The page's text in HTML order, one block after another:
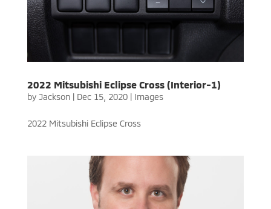
2022 Mitsubishi Eclipse Cross (Interior-1)
by Jackson| Dec 15, 2020| Images
2022 Mitsubishi Eclipse Cross